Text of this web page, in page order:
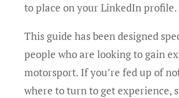
to place on your LinkedIn profile.
This guide has been designed
people who are looking to gain
motorsport. If you’re fed up of
where to turn to get experience,